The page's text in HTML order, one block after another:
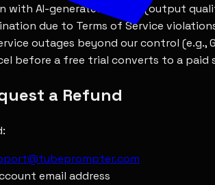
with AI-generated results (output
due to Terms of Service
outages beyond our control (e.g.,
before a free trial converts to a paid
a Refund
email address